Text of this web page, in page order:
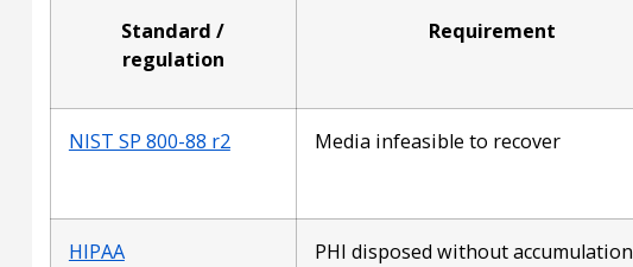
Standard /
regulation
Requirement
NIST SP 800-88 r2 Media infeasible to recover
HIPAA
PHI disposed without accumulation